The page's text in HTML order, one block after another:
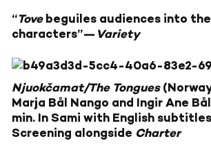
“Tovebeguiles audiences into
characters”— Variety
Njuokčamat/The Tongues
Marja Bål Nango and Ingir Ane
min. In Sami with English
Screening alongside Charter